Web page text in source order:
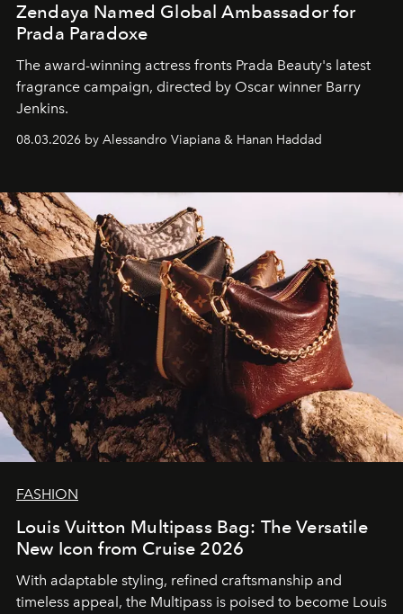
Zendaya Named Global Ambassador for
Prada Paradoxe
The award-winning actress fronts Prada Beauty's latest
fragrance campaign, directed by Oscar winner Barry
Jenkins.
08.03.2026 by Alessandro Viapiana & Hanan Haddad
FASHION
Louis Vuitton Multipass Bag: The Versatile
New Icon from Cruise 2026
With adaptable styling, refined craftsmanship and
timeless appeal, the Multipass is poised to become Louis